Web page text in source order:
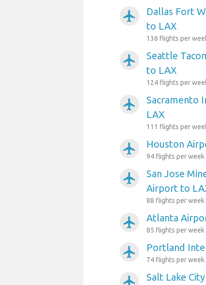
airplanemode_active
Dallas Fort
to LAX
136 flights per
airplanemode_active
Seattle
to LAX
124 flights per
airplanemode_active
Sacramento
LAX
111 flights per
airplanemode_active Houston
94 flights per week
airplanemode_active
San Jose
Airport to
88 flights per week
airplanemode_active Atlanta
85 flights per week
airplanemode_active Portland
74 flights per week
airplanemode_active Salt Lake